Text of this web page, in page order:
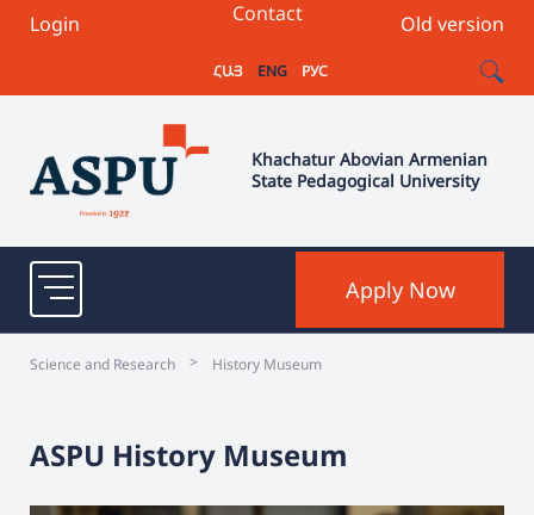
Login Old version
Contact
ՀԱՅ ENG РУС
Khachatur Abovian Armenian
State Pedagogical University
Apply Now
Science and Research > History Museum
ASPU History Museum